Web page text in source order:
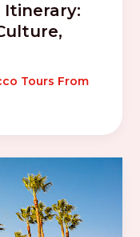
Itinerary:
Tours From